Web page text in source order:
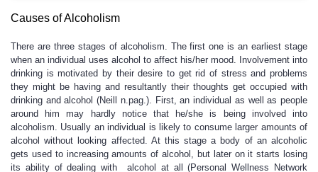
Causes of Alcoholism
There are three stages of alcoholism. The first one is an earliest stage
when an individual uses alcohol to affect his/her mood. Involvement into
drinking is motivated by their desire to get rid of stress and problems
they might be having and resultantly their thoughts get occupied with
drinking and alcohol (Neill n.pag.). First, an individual as well as people
around him may hardly notice that he/she is being involved into
alcoholism. Usually an individual is likely to consume larger amounts of
alcohol without looking affected. At this stage a body of an alcoholic
gets used to increasing amounts of alcohol, but later on it starts losing
its ability of dealing with alcohol at all (Personal Wellness Network